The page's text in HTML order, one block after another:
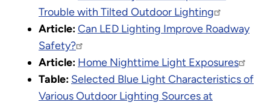
Trouble with Tilted Outdoor Lighting
Article:Can LED Lighting Improve Roadway
Safety?
Article: Home Nighttime Light Exposures
Table: Selected Blue Light Characteristics of
Various Outdoor Lighting Sources at